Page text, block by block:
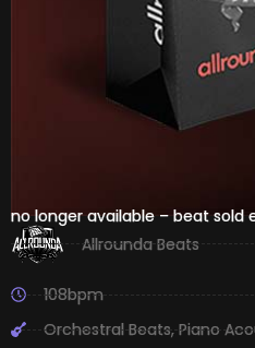
no longer available – beat sold
Allrounda Beats
108bpm
Orchestral Beats,Piano